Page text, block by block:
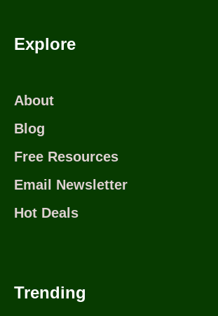
Explore
About
Blog
Free Resources
Email Newsletter
Hot Deals
Trending